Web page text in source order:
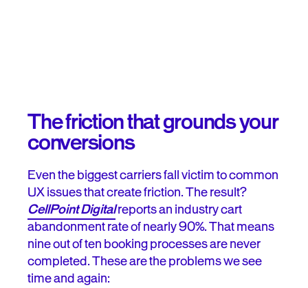
The friction that grounds your
conversions
Even the biggest carriers fall victim to common
UX issues that create friction. The result?
CellPoint Digitalreports an industry cart
abandonment rate of nearly 90%. That means
nine out of ten booking processes are never
completed. These are the problems we see
time and again: